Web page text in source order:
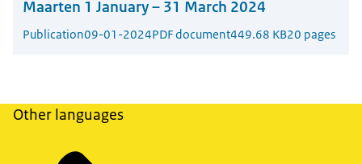
Maarten 1 January – 31 March 2024
Publication09-01-2024PDF document449.68 KB20 pages
Other languages